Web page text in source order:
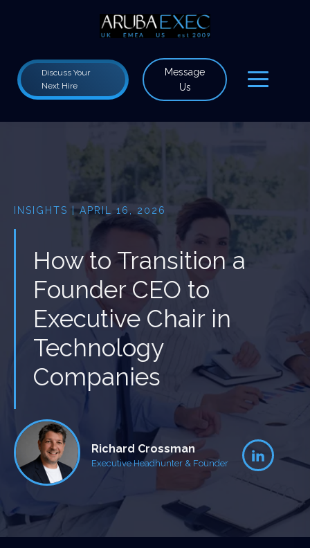
INSIGHTS | APRIL 16, 2026
How to Transition a
Founder CEO to
Executive Chair in
Technology
Companies
Richard Crossman
Executive Headhunter & Founder
Discuss Your
Next Hire
Message
Us